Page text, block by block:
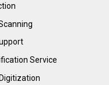
Service